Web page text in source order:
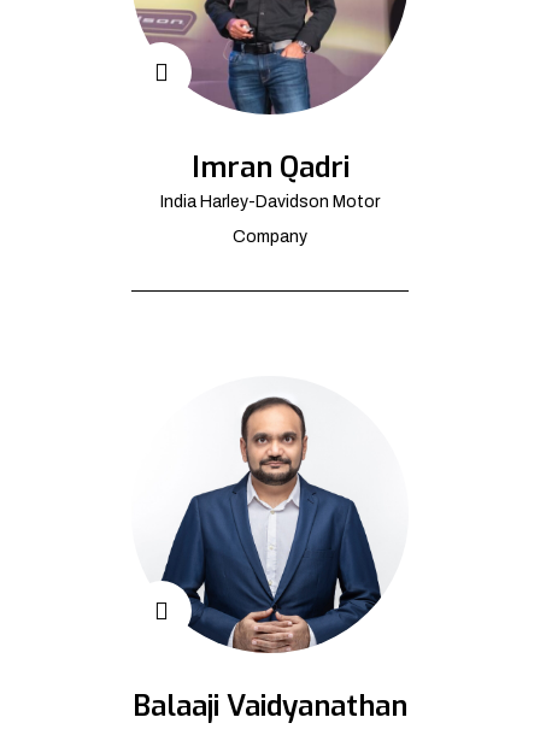
Imran Qadri
India Harley-Davidson Motor
Company
Balaaji Vaidyanathan